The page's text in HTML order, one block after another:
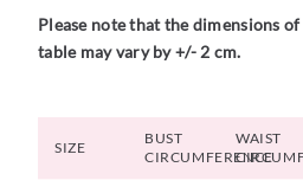
Please note that the dimensions
table may vary by +/- 2 cm.
SIZE
BUST
CIRCUMFERENCE
WAIST